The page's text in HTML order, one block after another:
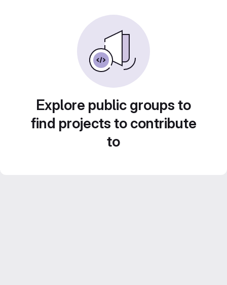
Explore public groups to
find projects to contribute
to